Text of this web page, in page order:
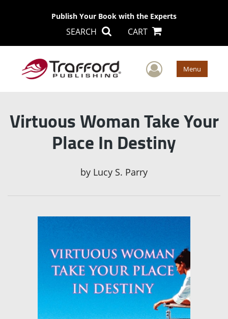
Publish Your Book with the Experts
SEARCH CART
User Menu
Virtuous Woman Take Your
Place In Destiny
by Lucy S. Parry